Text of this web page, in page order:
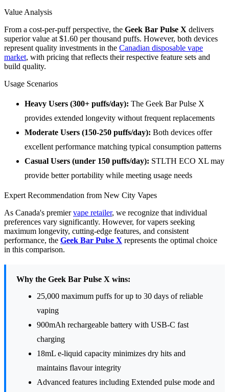
Value Analysis
From a cost-per-puff perspective, the Geek Bar Pulse X delivers
superior value at $1.60 per thousand puffs. However, both devices
represent quality investments in the Canadian disposable vape
market, with pricing that reflects their respective feature sets and
build quality.
Usage Scenarios
Heavy Users (300+ puffs/day): The Geek Bar Pulse X
provides extended longevity without frequent replacements
Moderate Users (150-250 puffs/day): Both devices offer
excellent performance matching typical consumption patterns
Casual Users (under 150 puffs/day): STLTH ECO XL may
provide better portability while meeting usage needs
Expert Recommendation from New City Vapes
As Canada's premiervape retailer, we recognize that individual
preferences vary significantly. However, for vapers seeking
maximum longevity, cutting-edge features, and consistent
performance, the Geek Bar Pulse X represents the optimal choice
in this comparison.
Why the Geek Bar Pulse X wins:
25,000 maximum puffs for up to 30 days of reliable
vaping
900mAh rechargeable battery with USB-C fast
charging
18mL e-liquid capacity minimizes dry hits and
maintains flavour integrity
Advanced features including Extended pulse mode and